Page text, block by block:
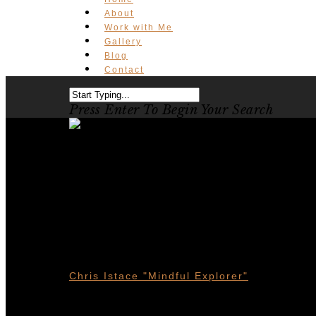
About
Work with Me
Gallery
Blog
Contact
Press Enter To Begin Your Search
Chris Istace "Mindful Explorer"